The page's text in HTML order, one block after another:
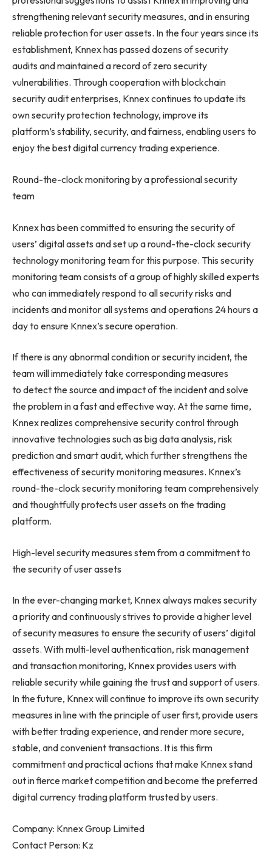
strengthening relevant security measures, and in ensuring
reliable protection for user assets. In the four years since its
establishment, Knnex has passed dozens of security
audits and maintained a record of zero security
vulnerabilities. Through cooperation with blockchain
security audit enterprises, Knnex continues to update its
own security protection technology, improve its
platform’s stability, security, and fairness, enabling users to
enjoy the best digital currency trading experience.
Round-the-clock monitoring by a professional security
team
Knnex has been committed to ensuring the security of
users’ digital assets and set up a round-the-clock security
technology monitoring team for this purpose. This security
monitoring team consists of a group of highly skilled experts
who can immediately respond to all security risks and
incidents and monitor all systems and operations 24 hours a
day to ensure Knnex’s secure operation.
If there is any abnormal condition or security incident, the
team will immediately take corresponding measures
to detect the source and impact of the incident and solve
the problem in a fast and effective way. At the same time,
Knnex realizes comprehensive security control through
innovative technologies such as big data analysis, risk
prediction and smart audit, which further strengthens the
effectiveness of security monitoring measures. Knnex’s
round-the-clock security monitoring team comprehensively
and thoughtfully protects user assets on the trading
platform.
High-level security measures stem from a commitment to
the security of user assets
In the ever-changing market, Knnex always makes security
a priority and continuously strives to provide a higher level
of security measures to ensure the security of users’ digital
assets. With multi-level authentication, risk management
and transaction monitoring, Knnex provides users with
reliable security while gaining the trust and support of users.
In the future, Knnex will continue to improve its own security
measures in line with the principle of user first, provide users
with better trading experience, and render more secure,
stable, and convenient transactions. It is this firm
commitment and practical actions that make Knnex stand
out in fierce market competition and become the preferred
digital currency trading platform trusted by users.
Company: Knnex Group Limited
Contact Person: Kz